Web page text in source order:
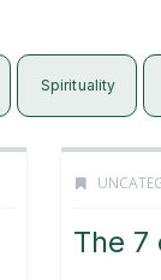
Spirituality
The 7